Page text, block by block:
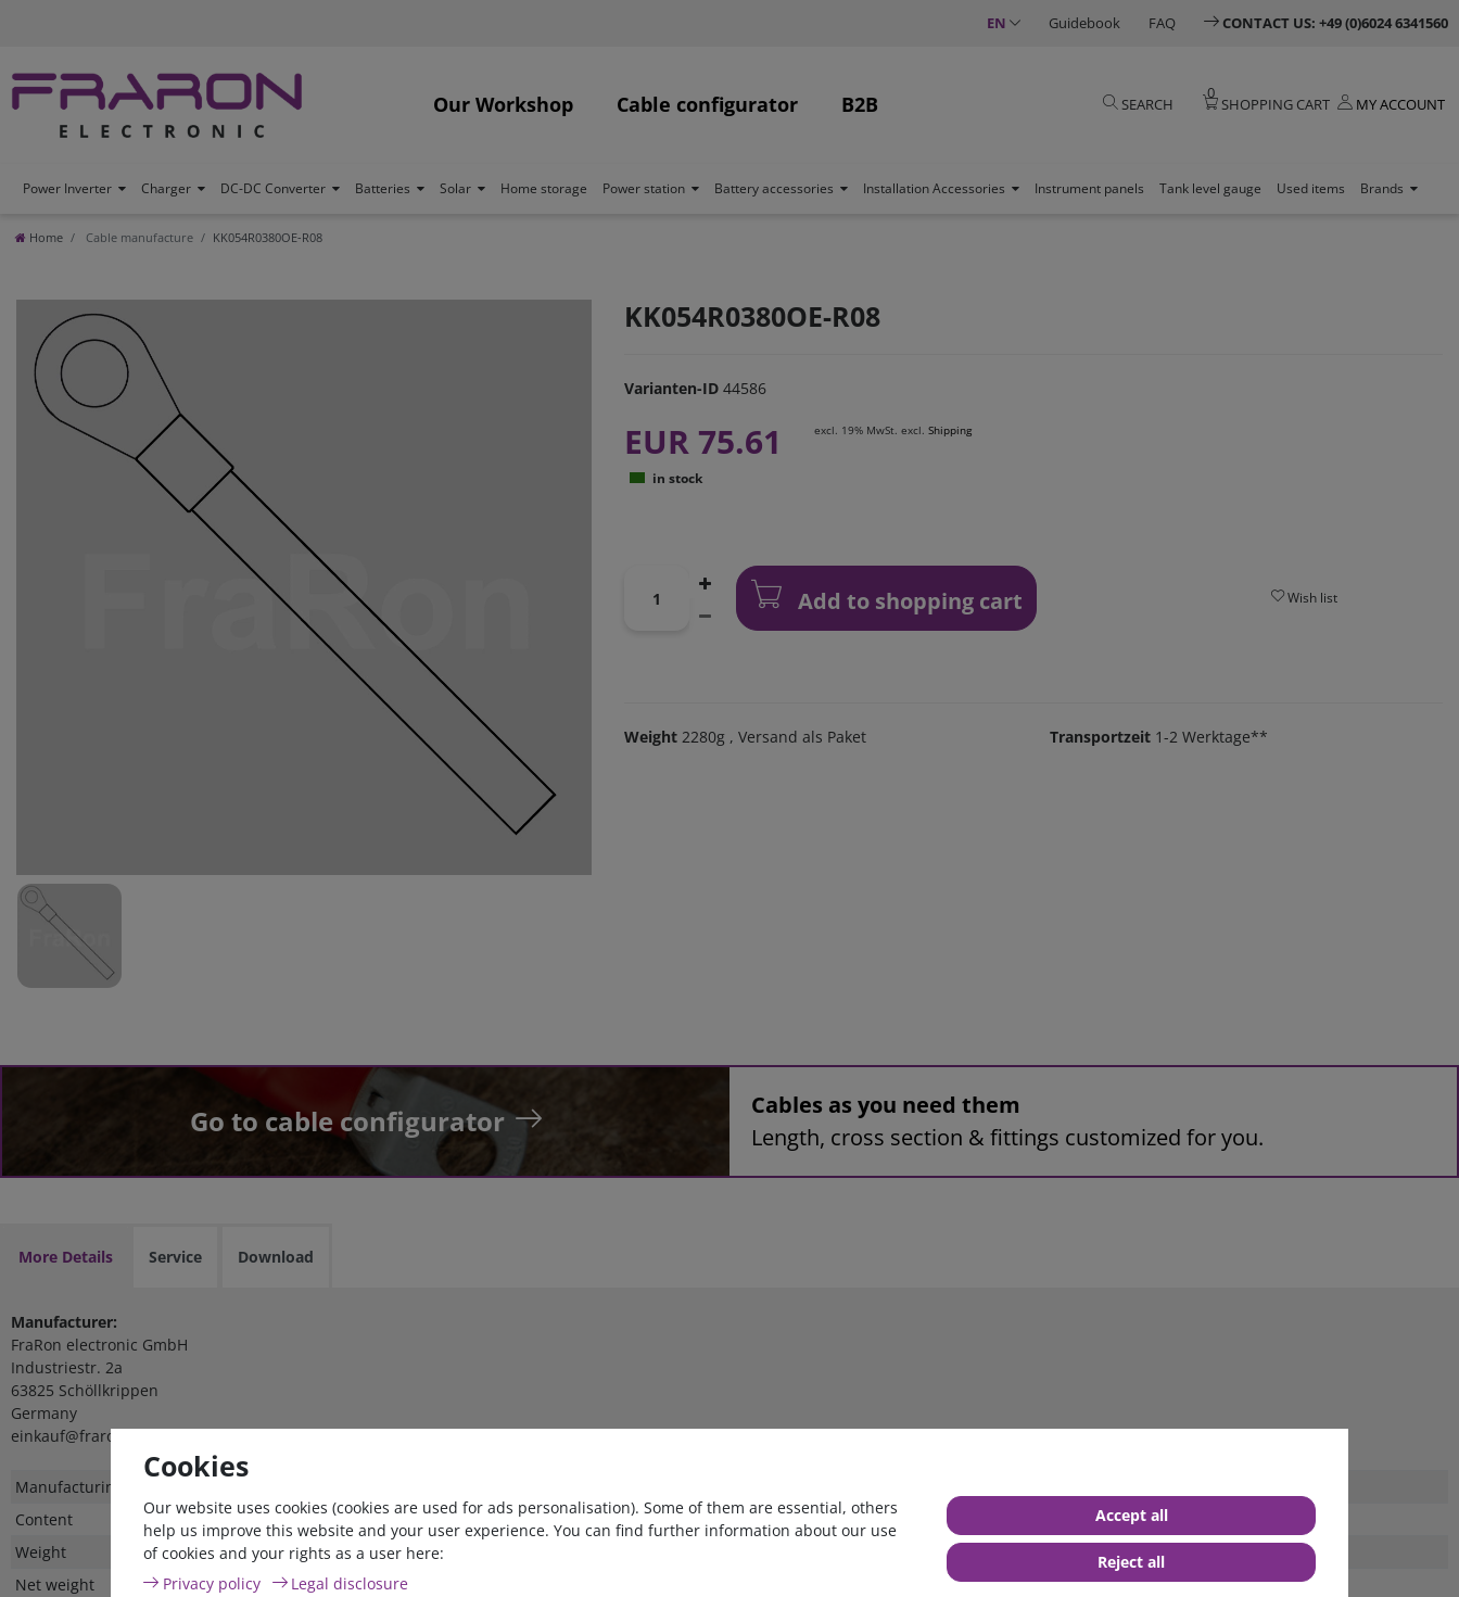
EN Guidebook FAQ CONTACT US: +49 (0)6024 6341560
Our Workshop Cable configurator B2B SEARCH
0
SHOPPING CART MY ACCOUNT
Power Inverter Charger DC-DC Converter Batteries Solar Home storage Power station Battery accessories Installation Accessories Instrument panels Tank level gauge Used items Brands
Home Cable manufacture KK054R0380OE-R08
KK054R0380OE-R08
Varianten-ID 44586
EUR 75.61 excl. 19% MwSt. excl. Shipping
in stock
Add to shopping cart Wish list
Weight 2280g , Versand als Paket Transportzeit 1-2 Werktage**
Go to cable configurator
Cables as you need them
Length, cross section & fittings customized for you.
More Details Service Download
Manufacturer:
FraRon electronic GmbH
Industriestr. 2a
63825 Schöllkrippen
Germany
einkauf@fraron.de
Technical
Value
Manufacturing country
Content
1 piece
Weight
Net weight
Cookies
Our website uses cookies (cookies are used for ads personalisation). Some of them are essential, others
help us improve this website and your user experience. You can find further information about our use
of cookies and your rights as a user here:
Privacy policy
Legal disclosure
Accept all
Reject all